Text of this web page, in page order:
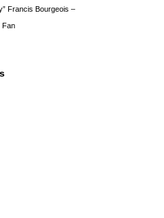
Francis Bourgeois –
Fan